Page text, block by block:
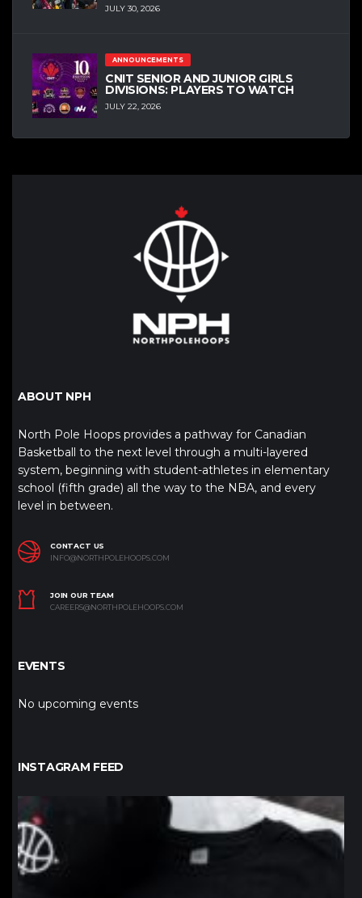
JULY 30, 2026
ANNOUNCEMENTS
CNIT SENIOR AND JUNIOR GIRLS
DIVISIONS: PLAYERS TO WATCH
JULY 22, 2026
ABOUT NPH
North Pole Hoops provides a pathway for Canadian
Basketball to the next level through a multi-layered
system, beginning with student-athletes in elementary
school (fifth grade) all the way to the NBA, and every
level in between.
CONTACT US
INFO@NORTHPOLEHOOPS.COM
JOIN OUR TEAM
CAREERS@NORTHPOLEHOOPS.COM
EVENTS
No upcoming events
INSTAGRAM FEED
northpolehoops